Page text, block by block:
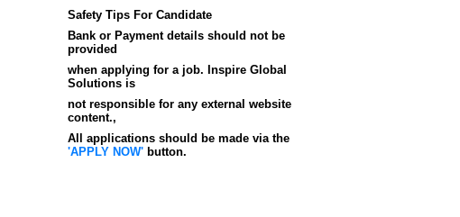
Safety Tips For Candidate
Bank or Payment details should not be
provided
when applying for a job. Inspire Global
Solutions is
not responsible for any external website
content.,
All applications should be made via the
'APPLY NOW'button.